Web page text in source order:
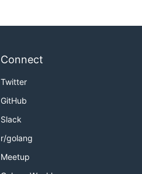
Connect
Twitter
GitHub
Slack
r/golang
Meetup